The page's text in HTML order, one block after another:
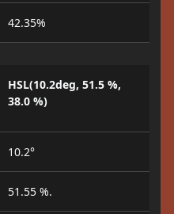
42.35%
HSL(10.2deg, 51.5 %,
38.0 %)
10.2°
51.55 %.